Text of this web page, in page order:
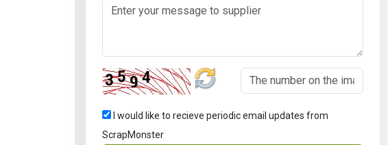
I would like to recieve periodic email updates from
ScrapMonster